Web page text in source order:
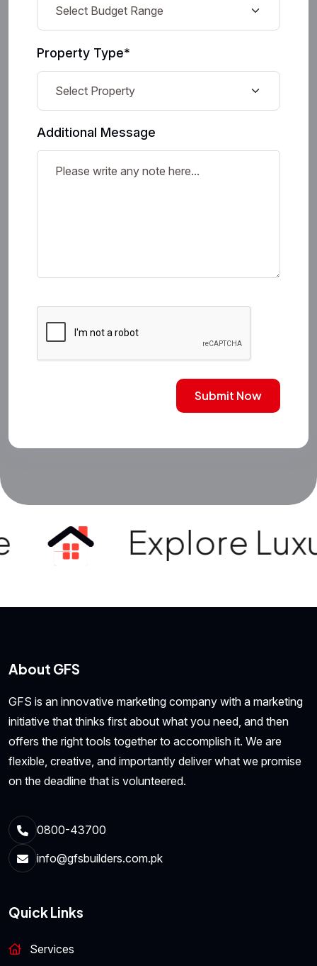
Property Type*
Additional Message
Submit Now
Explore Luxury
About GFS
GFS is an innovative marketing company with a marketing
initiative that thinks first about what you need, and then
offers the right tools together to accomplish it. We are
flexible, creative, and importantly deliver what we promise
on the deadline that is volunteered.
0800-43700
info@gfsbuilders.com.pk
Quick Links
Services